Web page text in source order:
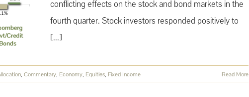
conflicting effects on the stock and bond markets in the
fourth quarter. Stock investors responded positively to
[...]
, Commentary, Economy, Equities, Fixed Income Read More